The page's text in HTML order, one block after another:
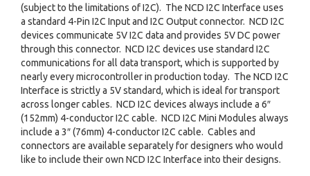
(subject to the limitations of I2C). The NCD I2C Interface uses
a standard 4-Pin I2C Input and I2C Output connector. NCD I2C
devices communicate 5V I2C data and provides 5V DC power
through this connector. NCD I2C devices use standard I2C
communications for all data transport, which is supported by
nearly every microcontroller in production today. The NCD I2C
Interface is strictly a 5V standard, which is ideal for transport
across longer cables. NCD I2C devices always include a 6″
(152mm) 4-conductor I2C cable. NCD I2C Mini Modules always
include a 3″ (76mm) 4-conductor I2C cable. Cables and
connectors are available separately for designers who would
like to include their own NCD I2C Interface into their designs.